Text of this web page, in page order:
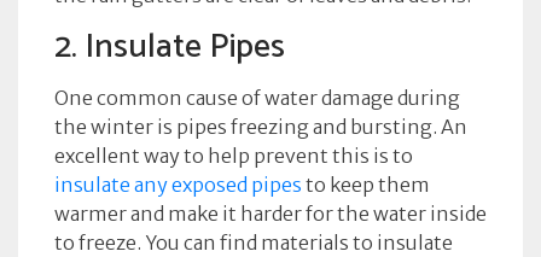
2. Insulate Pipes
One common cause of water damage during
the winter is pipes freezing and bursting. An
excellent way to help prevent this is to
insulate any exposed pipes to keep them
warmer and make it harder for the water inside
to freeze. You can find materials to insulate